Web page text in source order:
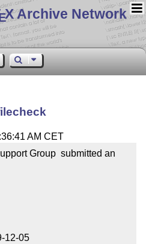
X Archive Network
AM CET
Group  submitted an
12-05